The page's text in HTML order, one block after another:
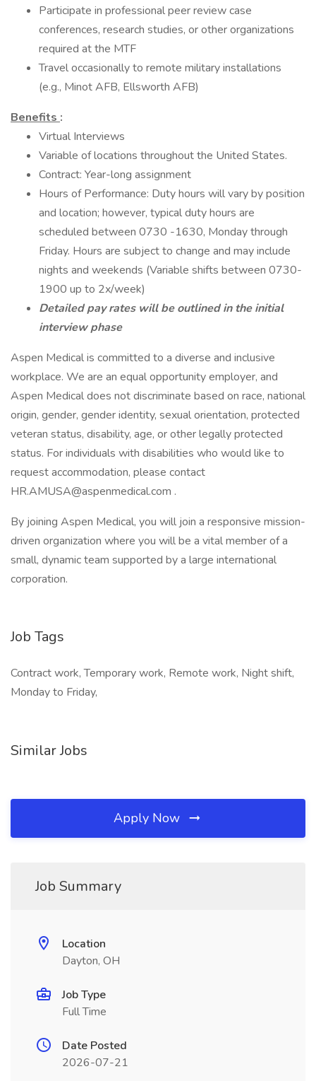
Participate in professional peer review case
conferences, research studies, or other organizations
required at the MTF
Travel occasionally to remote military installations
(e.g., Minot AFB, Ellsworth AFB)
Benefits :
Virtual Interviews
Variable of locations throughout the United States.
Contract: Year-long assignment
Hours of Performance: Duty hours will vary by position
and location; however, typical duty hours are
scheduled between 0730 -1630, Monday through
Friday. Hours are subject to change and may include
nights and weekends (Variable shifts between 0730-
1900 up to 2x/week)
Detailed pay rates will be outlined in the initial
interview phase
Aspen Medical is committed to a diverse and inclusive
workplace. We are an equal opportunity employer, and
Aspen Medical does not discriminate based on race, national
origin, gender, gender identity, sexual orientation, protected
veteran status, disability, age, or other legally protected
status. For individuals with disabilities who would like to
request accommodation, please contact
HR.AMUSA@aspenmedical.com .
By joining Aspen Medical, you will join a responsive mission-
driven organization where you will be a vital member of a
small, dynamic team supported by a large international
corporation.
Job Tags
Contract work, Temporary work, Remote work, Night shift,
Monday to Friday,
Similar Jobs
Apply Now
Job Summary
Location
Dayton, OH
Job Type
Full Time
Date Posted
2026-07-21